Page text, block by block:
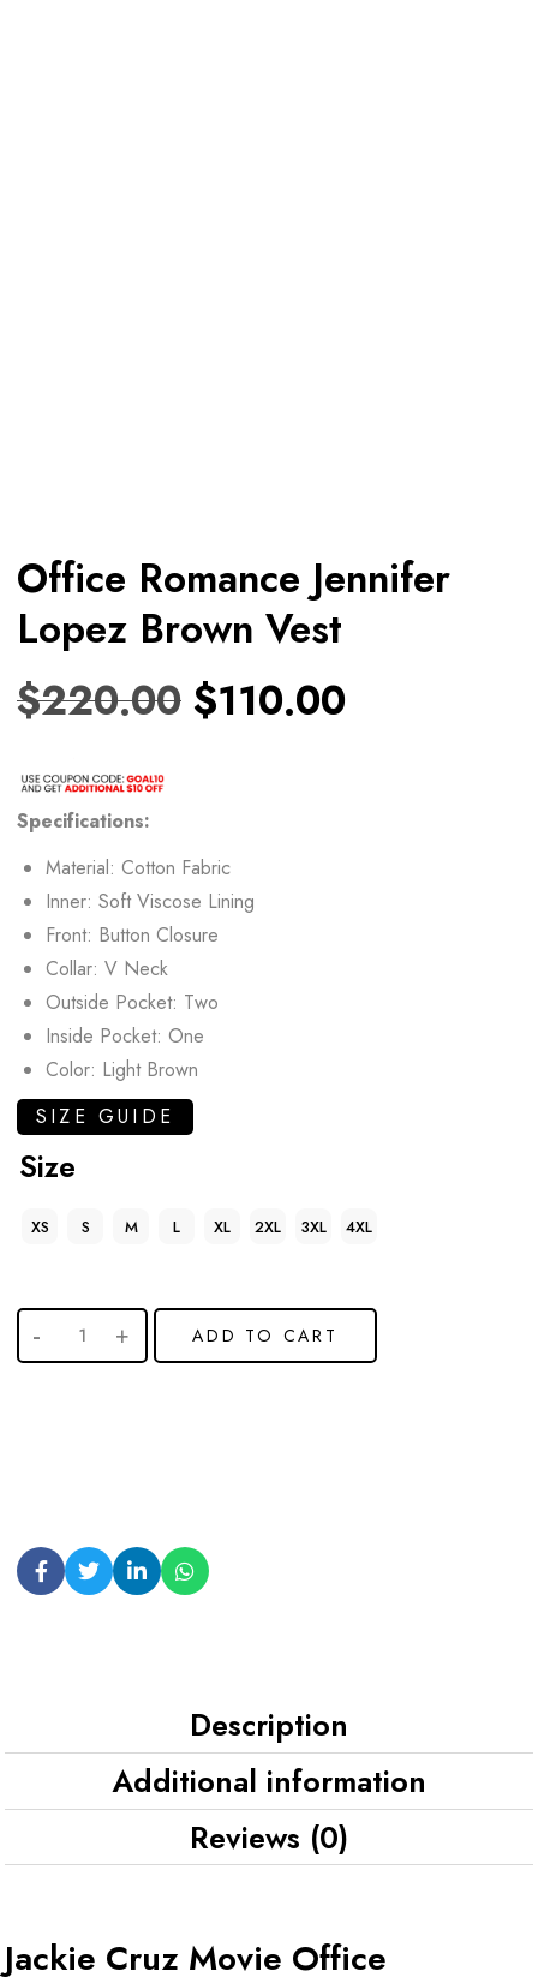
Office Romance Jennifer
Lopez Brown Vest
$220.00 $110.00
Specifications:
Material: Cotton Fabric
Inner: Soft Viscose Lining
Front: Button Closure
Collar: V Neck
Outside Pocket: Two
Inside Pocket: One
Color: Light Brown
SIZE GUIDE
Size
XS S M L XL 2XL 3XL 4XL
ADD TO CART
Description
Additional information
Reviews (0)
Jackie Cruz Movie Office